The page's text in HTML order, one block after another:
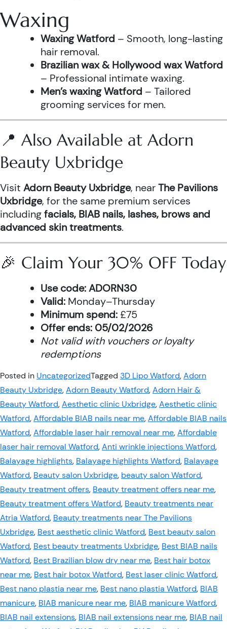
Waxing
Waxing Watford – Smooth, long-lasting
hair removal.
Brazilian wax & Hollywood wax Watford
– Professional intimate waxing.
Men’s waxing Watford – Tailored
grooming services for men.
📍 Also Available at Adorn
Beauty Uxbridge
Visit Adorn Beauty Uxbridge, nearThe Pavilions
Uxbridge, for the same premium services
includingfacials, BIAB nails, lashes, brows and
advanced skin treatments.
🎉 Claim Your 30% OFF Today
Use code:ADORN30
Valid: Monday–Thursday
Minimum spend: £75
Offer ends: 05/02/2026
Not valid with vouchers or loyalty
redemptions
Posted in UncategorizedTagged 3D Lipo Watford,Adorn
Beauty Uxbridge,Adorn Beauty Watford,Adorn Hair &
Beauty Watford,Aesthetic clinic Uxbridge,Aesthetic clinic
Watford,Affordable BIAB nails near me,Affordable BIAB nails
Watford,Affordable laser hair removal near me,Affordable
laser hair removal Watford,Anti wrinkle injections Watford,
Balayage highlights, Balayage highlights Watford, Balayage
Watford, Beauty salon Uxbridge, beauty salon Watford,
Beauty treatment offers, Beauty treatment offers near me,
Beauty treatment offers Watford, Beauty treatments near
Atria Watford, Beauty treatments near The Pavilions
Uxbridge, Best aesthetic clinic Watford, Best beauty salon
Watford, Best beauty treatments Uxbridge, Best BIAB nails
Watford, Best Brazilian blow dry near me, Best hair botox
near me, Best hair botox Watford, Best laser clinic Watford,
Best nano plastia near me, Best nano plastia Watford, BIAB
manicure, BIAB manicure near me, BIAB manicure Watford,
BIAB nail extensions, BIAB nail extensions near me, BIAB nail